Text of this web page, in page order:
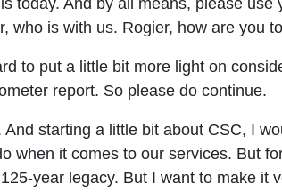
today. And by all means, please
who is with us. Rogier, how are you
to put a little bit more light on
report. So please do continue.
starting a little bit about CSC, I
when it comes to our services. But
year legacy. But I want to make it